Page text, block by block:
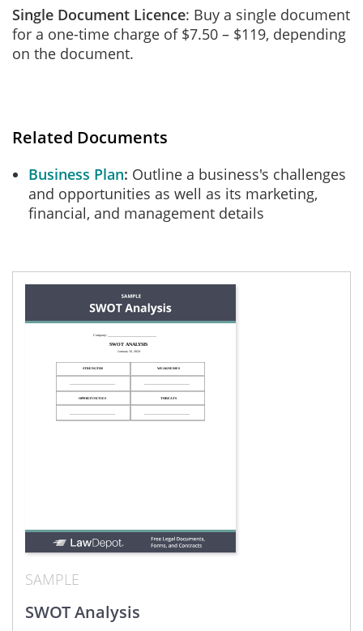
Single Document Licence: Buy a single document
for a one-time charge of $7.50 – $119, depending
on the document.
Related Documents
Business Plan Outline a business's challenges
and opportunities as well as its marketing,
financial, and management details
SAMPLE
SWOT Analysis